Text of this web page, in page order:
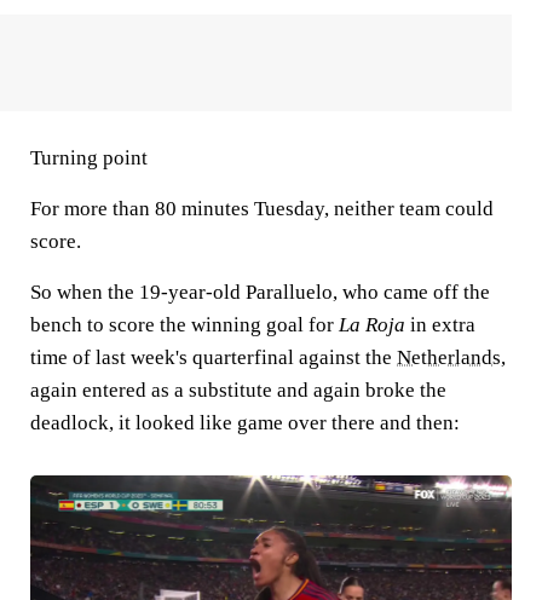
Turning point
For more than 80 minutes Tuesday, neither team could
score.
So when the 19-year-old Paralluelo, who came off the
bench to score the winning goal for La Roja in extra
time of last week's quarterfinal against the Netherlands,
again entered as a substitute and again broke the
deadlock, it looked like game over there and then: